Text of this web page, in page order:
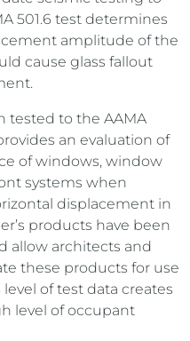
501.6 test determines
amplitude of the
cause glass fallout
tested to the AAMA
an evaluation of
of windows, window
systems when
displacement in
products have been
allow architects and
these products for use
of test data creates
level of occupant